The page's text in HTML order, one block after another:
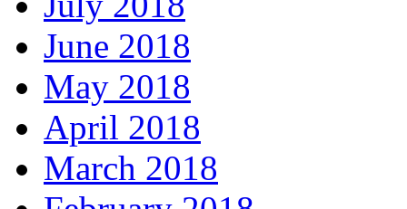
June 2018
May 2018
April 2018
March 2018